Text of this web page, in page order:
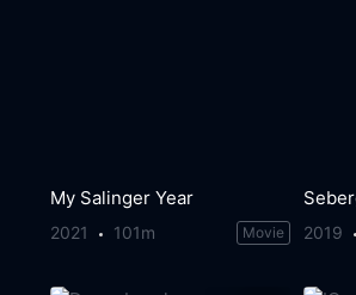
My Salinger Year
2021 101m Movie 2019